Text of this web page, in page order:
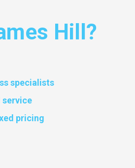
Hill?
specialists
service
pricing